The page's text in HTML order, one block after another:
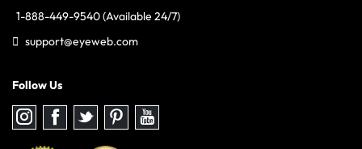
1-888-449-9540(Available 24/7)
support@eyeweb.com
Follow Us
Follow
us
on
Instagram
Follow
us
on
Facebook
Follow
us
on
Twitter
Follow
us
on
Pinterest
Follow
us
on